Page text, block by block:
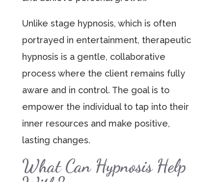
Unlike stage hypnosis, which is often
portrayed in entertainment, therapeutic
hypnosis is a gentle, collaborative
process where the client remains fully
aware and in control. The goal is to
empower the individual to tap into their
inner resources and make positive,
lasting changes.
What Can Hypnosis Help